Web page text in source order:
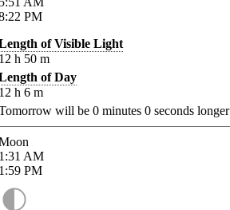
PM
of Visible Light
h 50 m
of Day
h 6 m
will be 0 minutes 0 seconds longer
AM
PM